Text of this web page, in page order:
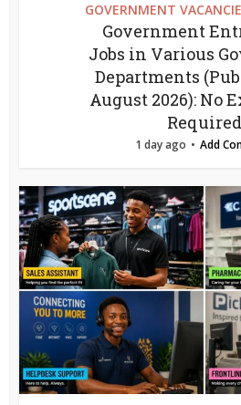
GOVERNMENT
Government
Jobs in Various
Departments
August 2026): No
Required
1 day ago Add